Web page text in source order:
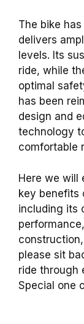
The bike
delivers
levels. Its
ride, while
optimal
has been
design and
technology
comfortable
Here we will
key benefits
including its
please sit
ride through
Special one